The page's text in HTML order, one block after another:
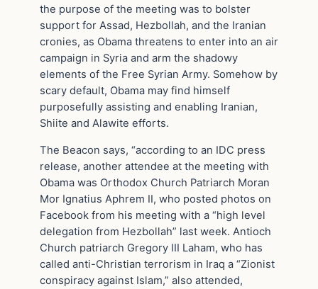
the purpose of the meeting was to bolster
support for Assad, Hezbollah, and the Iranian
cronies, as Obama threatens to enter into an air
campaign in Syria and arm the shadowy
elements of the Free Syrian Army. Somehow by
scary default, Obama may find himself
purposefully assisting and enabling Iranian,
Shiite and Alawite efforts.
The Beacon says, “according to an IDC press
release, another attendee at the meeting with
Obama was Orthodox Church Patriarch Moran
Mor Ignatius Aphrem II, who posted photos on
Facebook from his meeting with a “high level
delegation from Hezbollah” last week. Antioch
Church patriarch Gregory III Laham, who has
called anti-Christian terrorism in Iraq a “Zionist
conspiracy against Islam,” also attended,